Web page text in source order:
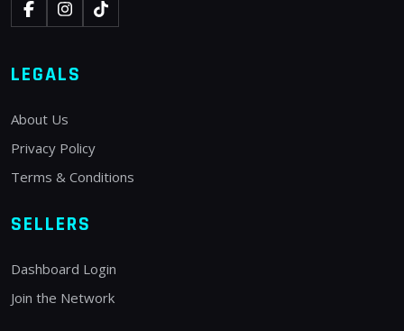
LEGALS
About Us
Privacy Policy
Terms & Conditions
SELLERS
Dashboard Login
Join the Network